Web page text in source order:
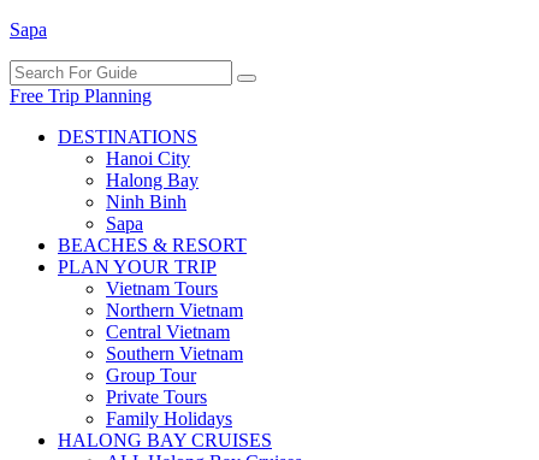
Sapa
Free Trip Planning
DESTINATIONS
Hanoi City
Halong Bay
Ninh Binh
Sapa
BEACHES & RESORT
PLAN YOUR TRIP
Vietnam Tours
Northern Vietnam
Central Vietnam
Southern Vietnam
Group Tour
Private Tours
Family Holidays
HALONG BAY CRUISES